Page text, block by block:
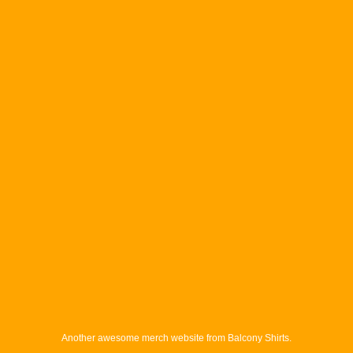
Another awesome merch website from Balcony Shirts.